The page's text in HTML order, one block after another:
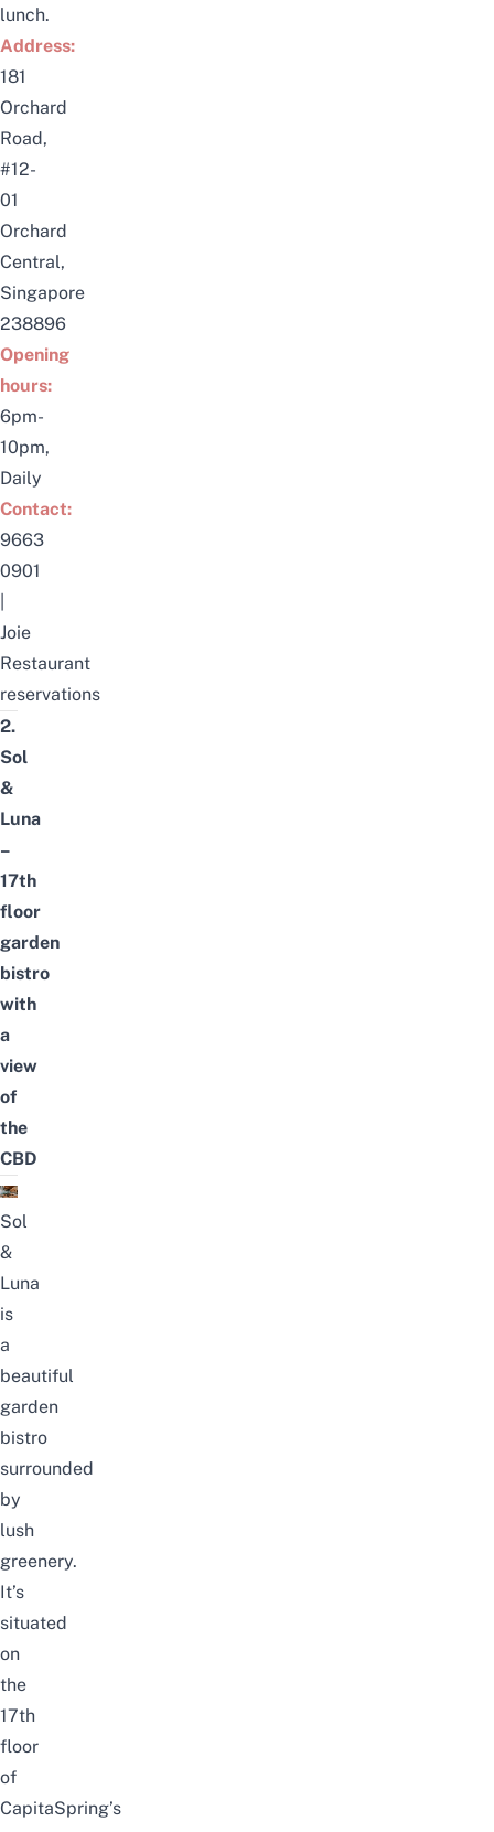
lunch.
Address:
181
Orchard
Road,
#12-
01
Orchard
Central,
Singapore
238896
Opening
hours:
6pm-
10pm,
Daily
Contact:
9663
0901
Joie
Restaurant
reservations
2.
Sol
&
Luna
–
17th
floor
garden
bistro
with
a
view
of
the
CBD
Sol
&
Luna
is
a
beautiful
garden
bistro
surrounded
by
lush
greenery.
It’s
situated
on
the
17th
floor
of
CapitaSpring’s